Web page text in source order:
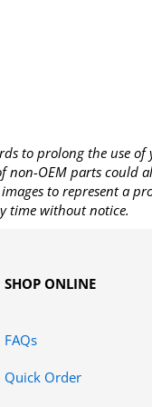
to prolong the use
non-OEM parts could
to represent a
time without notice.
SHOP ONLINE
FAQs
Quick Order